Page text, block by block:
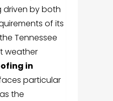
driven by both
of its
Tennessee
weather
in
particular
the